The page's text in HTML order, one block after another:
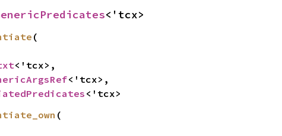
<'tcx>
(
<'tcx>,
<'tcx>,
<'tcx>
(